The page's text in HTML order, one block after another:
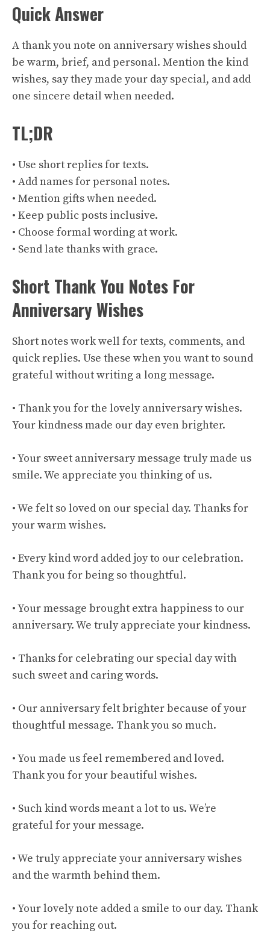
Quick Answer
A thank you note on anniversary wishes should
be warm, brief, and personal. Mention the kind
wishes, say they made your day special, and add
one sincere detail when needed.
TL;DR
• Use short replies for texts.
• Add names for personal notes.
• Mention gifts when needed.
• Keep public posts inclusive.
• Choose formal wording at work.
• Send late thanks with grace.
Short Thank You Notes For
Anniversary Wishes
Short notes work well for texts, comments, and
quick replies. Use these when you want to sound
grateful without writing a long message.
• Thank you for the lovely anniversary wishes.
Your kindness made our day even brighter.
• Your sweet anniversary message truly made us
smile. We appreciate you thinking of us.
• We felt so loved on our special day. Thanks for
your warm wishes.
• Every kind word added joy to our celebration.
Thank you for being so thoughtful.
• Your message brought extra happiness to our
anniversary. We truly appreciate your kindness.
• Thanks for celebrating our special day with
such sweet and caring words.
• Our anniversary felt brighter because of your
thoughtful message. Thank you so much.
• You made us feel remembered and loved.
Thank you for your beautiful wishes.
• Such kind words meant a lot to us. We’re
grateful for your message.
• We truly appreciate your anniversary wishes
and the warmth behind them.
• Your lovely note added a smile to our day. Thank
you for reaching out.